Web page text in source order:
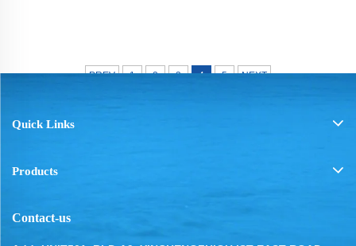
PREV 1 2 3 4 5 NEXT
Quick Links
Products
Contact-us